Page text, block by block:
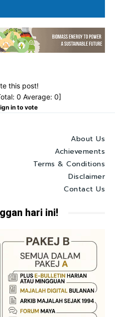
this post!
0 Average: 0]
in to vote
About Us
Achievements
Terms & Conditions
Disclaimer
Contact Us
hari ini!